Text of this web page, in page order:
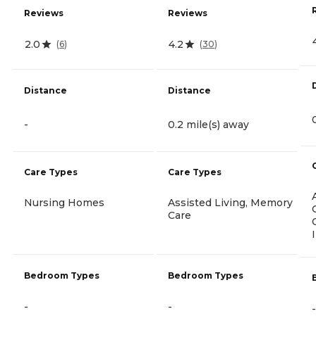
Reviews
2.0 (6)
Distance
-
Care Types
Nursing Homes
Bedroom Types
-
Reviews
4.2 (30)
Distance
0.2 mile(s) away
Care Types
Assisted Living, Memory
Care
Bedroom Types
- -